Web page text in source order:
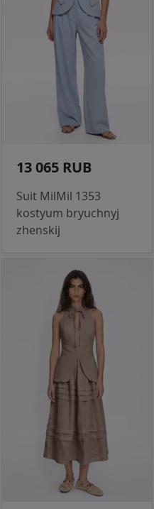
13 065 RUB
Suit MilMil 1353
kostyum bryuchnyj
zhenskij